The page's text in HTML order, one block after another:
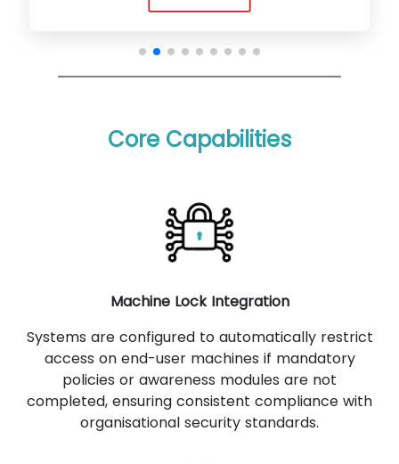
Core Capabilities
Machine Lock Integration
Systems are configured to automatically restrict
access on end-user machines if mandatory
policies or awareness modules are not
completed, ensuring consistent compliance with
organisational security standards.